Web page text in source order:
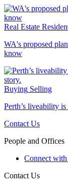
Real Estate
WA's proposed
know
Buying Selling
Perth’s liveability
Contact Us
People and Offices
Connect
Contact Us